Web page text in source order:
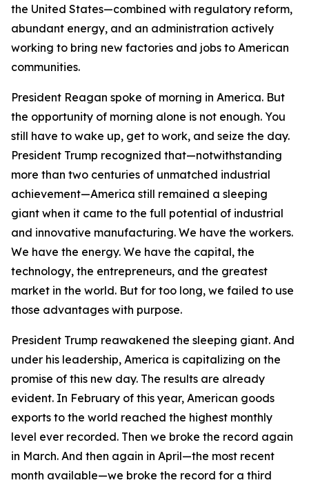
the United States—combined with regulatory reform,
abundant energy, and an administration actively
working to bring new factories and jobs to American
communities.
President Reagan spoke of morning in America. But
the opportunity of morning alone is not enough. You
still have to wake up, get to work, and seize the day.
President Trump recognized that—notwithstanding
more than two centuries of unmatched industrial
achievement—America still remained a sleeping
giant when it came to the full potential of industrial
and innovative manufacturing. We have the workers.
We have the energy. We have the capital, the
technology, the entrepreneurs, and the greatest
market in the world. But for too long, we failed to use
those advantages with purpose.
President Trump reawakened the sleeping giant. And
under his leadership, America is capitalizing on the
promise of this new day. The results are already
evident. In February of this year, American goods
exports to the world reached the highest monthly
level ever recorded. Then we broke the record again
in March. And then again in April—the most recent
month available—we broke the record for a third